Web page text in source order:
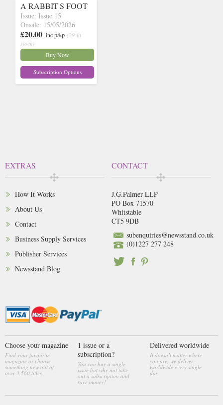
A RABBIT'S FOOT
Issue: Issue 15
Onsale: 15/05/2026
£20.00 inc p&p (29 in
stock)
Buy Now
Subscription Options
EXTRAS
How It Works
About Us
Contact
Business Supply Services
Publisher Services
Newsstand Blog
CONTACT
J.G.Palmer LLP
PO Box 71570
Whitstable
CT5 9DB
subenquiries@newsstand.co.uk
(0)1227 277 248
Choose your magazine
Find your favourite
magazine or choose
something new out of
over 3,560 titles
1 issue or a
subscription?
You can buy a single
issue but why not take
out a subscription and
save money!
Delivered worldwide
It doesn’t matter where
you are, we deliver
worldwide every single
day